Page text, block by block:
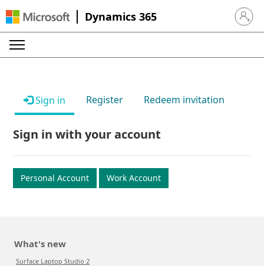
Dynamics 365 Sign in
Sign in Register Redeem invitation
Sign in with your account
Personal Account Work Account
What's new
Surface Laptop Studio 2